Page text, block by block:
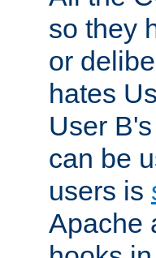
so they
or
hates
User
can be
users is
Apache